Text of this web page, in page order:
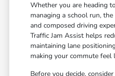
Whether you are heading
managing a school run,
and composed driving
Traffic Jam Assist helps
maintaining lane
making your commute feel
Before you decide,